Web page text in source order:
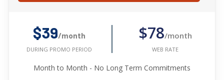
$39/month
DURING PROMO PERIOD
$78/month
WEB RATE
Month to Month - No Long Term Commitments